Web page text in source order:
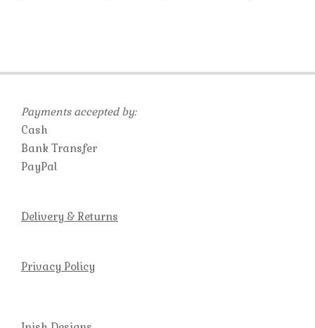
Payments accepted by:
Cash
Bank Transfer
PayPal
Delivery & Returns
Privacy Policy